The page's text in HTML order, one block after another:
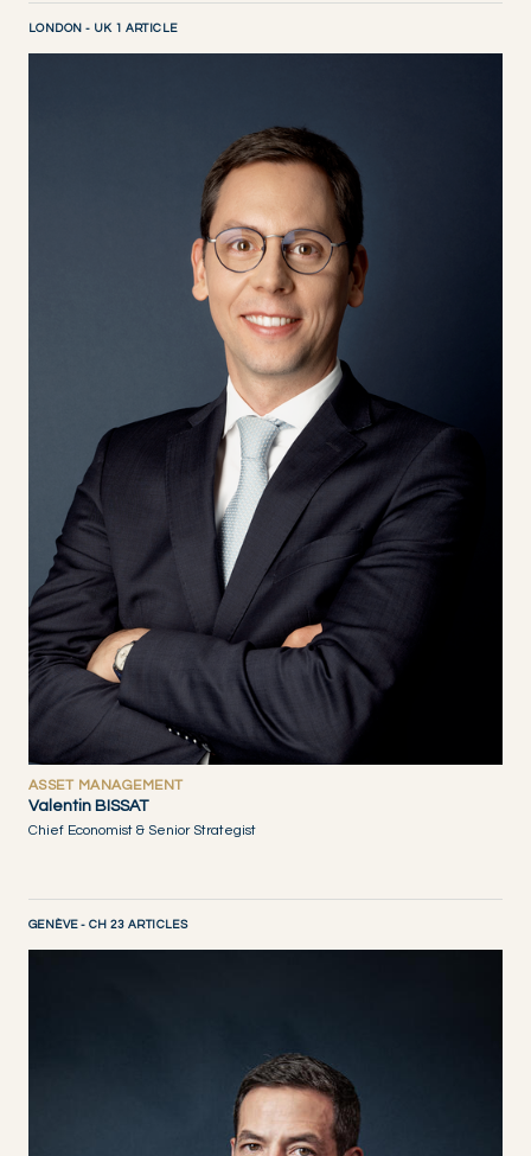
LONDON - UK 1 ARTICLE
ASSET MANAGEMENT
Valentin BISSAT
Chief Economist & Senior Strategist
GENÈVE - CH 23 ARTICLES